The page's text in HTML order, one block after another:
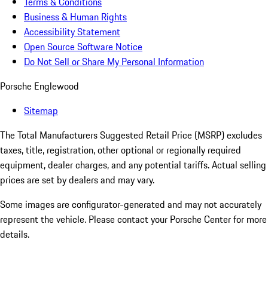
Business & Human Rights
Accessibility Statement
Open Source Software Notice
Do Not Sell or Share My Personal Information
Porsche Englewood
Sitemap
The Total Manufacturers Suggested Retail Price (MSRP) excludes
taxes, title, registration, other optional or regionally required
equipment, dealer charges, and any potential tariffs. Actual selling
prices are set by dealers and may vary.
Some images are configurator-generated and may not accurately
represent the vehicle. Please contact your Porsche Center for more
details.